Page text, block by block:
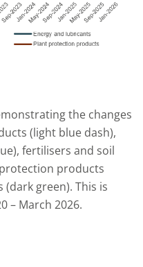
the changes
(light blue dash),
fertilisers and soil
products
green). This is
– March 2026.